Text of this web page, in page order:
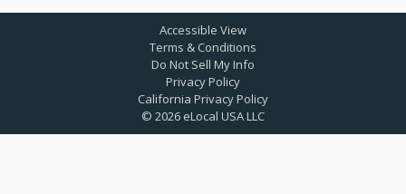
© 2026 eLocal USA LLC
Accessible View
Terms & Conditions
Do Not Sell My Info
Privacy Policy
California Privacy Policy